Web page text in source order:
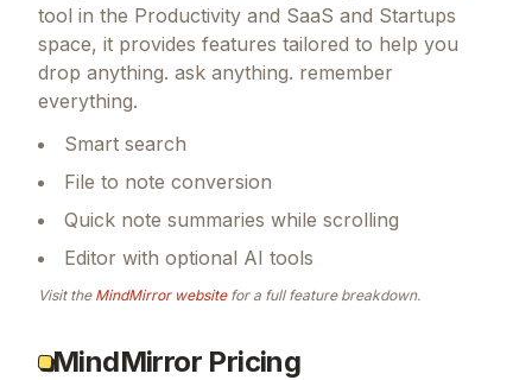
tool in the Productivity and SaaS and Startups
space, it provides features tailored to help you
drop anything. ask anything. remember
everything.
Smart search
File to note conversion
Quick note summaries while scrolling
Editor with optional AI tools
Visit the MindMirrorwebsitefor a full feature breakdown.
MindMirror Pricing